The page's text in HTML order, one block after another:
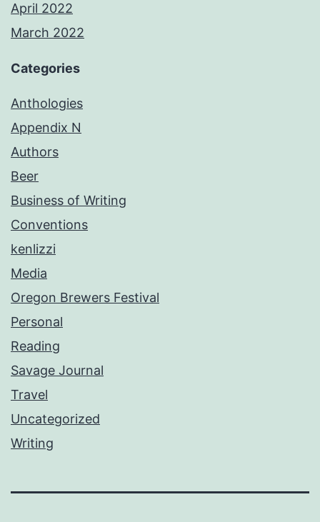
April 2022
March 2022
Categories
Anthologies
Appendix N
Authors
Beer
Business of Writing
Conventions
kenlizzi
Media
Oregon Brewers Festival
Personal
Reading
Savage Journal
Travel
Uncategorized
Writing